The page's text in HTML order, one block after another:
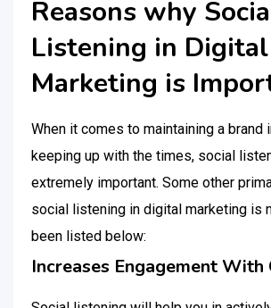
Reasons why
Listening in Digital
Marketing is
When it comes to maintaining a brand
keeping up with the times, social
extremely important. Some other
social listening in digital marketing is
been listed below:
Increases Engagement With